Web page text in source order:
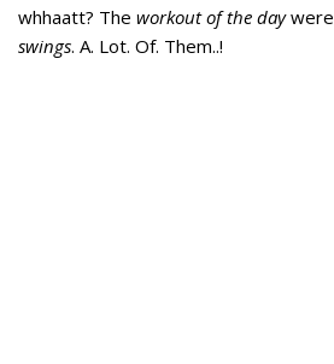
whhaatt? The workout of the daywere
swings. A. Lot. Of. Them..!